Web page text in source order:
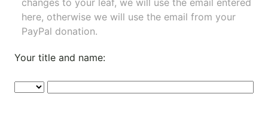
changes to your leaf, we will use the email entered
here, otherwise we will use the email from your
PayPal donation.
Your title and name: